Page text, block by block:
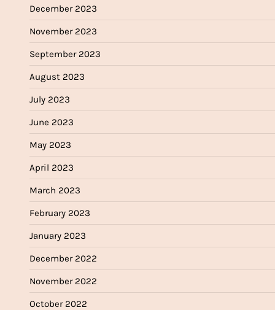
December 2023
November 2023
September 2023
August 2023
July 2023
June 2023
May 2023
April 2023
March 2023
February 2023
January 2023
December 2022
November 2022
October 2022